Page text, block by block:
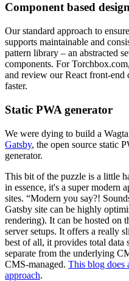
Component based
Our standard approach to
supports maintainable and
pattern library – an abstracted
components. For
and review our React front-
faster.
Static PWA generator
We were dying to build a
Gatsby, the open source static
generator.
This bit of the puzzle is a little
in essence, it's a super modern
sites. “Modern you say?!
Gatsby site can be highly
rendering). It can be hosted on
server setups. It offers a really
best of all, it provides total
separate from the underlying
CMS-managed. This blog does
approach.